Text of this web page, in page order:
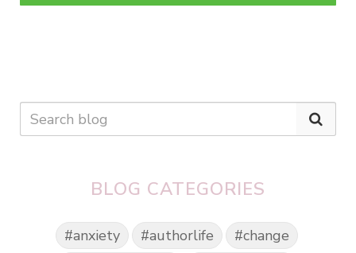
BLOG CATEGORIES
#anxiety #authorlife
#change